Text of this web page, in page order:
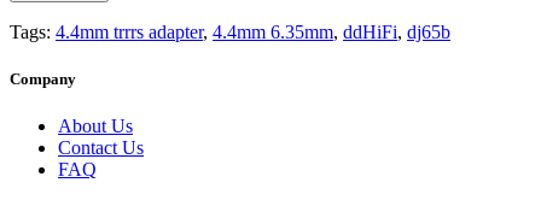
Tags: 4.4mm trrrs adapter, 4.4mm 6.35mm, ddHiFi, dj65b
Company
About Us
Contact Us
FAQ